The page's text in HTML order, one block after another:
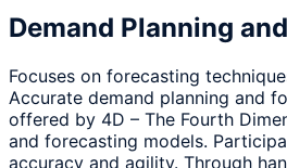
Demand Planning
Focuses on forecasting
Accurate demand planning and
offered by 4D – The Fourth
and forecasting models.
accuracy and agility. Through